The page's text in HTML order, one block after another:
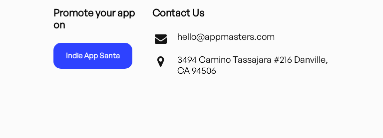
Promote your app
on
Indie App Santa
Contact Us
hello@appmasters.com
3494 Camino Tassajara #216 Danville,
CA 94506